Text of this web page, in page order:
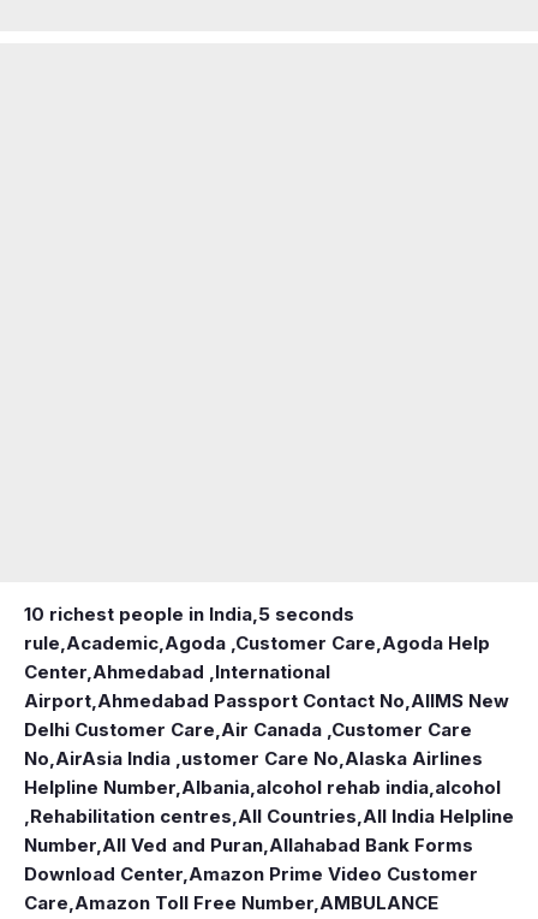
10 richest people in India,5 seconds
rule,Academic,Agoda ,Customer Care,Agoda Help
Center,Ahmedabad ,International
Airport,Ahmedabad Passport Contact No,AIIMS New
Delhi Customer Care,Air Canada ,Customer Care
No,AirAsia India ,ustomer Care No,Alaska Airlines
Helpline Number,Albania,alcohol rehab india,alcohol
,Rehabilitation centres,All Countries,All India Helpline
Number,All Ved and Puran,Allahabad Bank Forms
Download Center,Amazon Prime Video Customer
Care,Amazon Toll Free Number,AMBULANCE